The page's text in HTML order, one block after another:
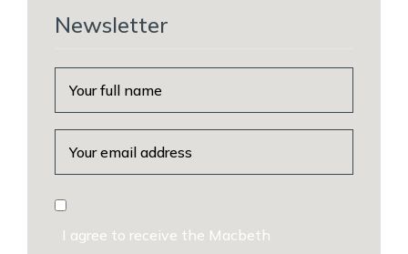
Newsletter
I agree to receive the Macbeth